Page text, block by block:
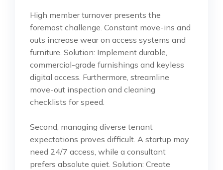
High member turnover presents the
foremost challenge. Constant move-ins and
outs increase wear on access systems and
furniture. Solution: Implement durable,
commercial-grade furnishings and keyless
digital access. Furthermore, streamline
move-out inspection and cleaning
checklists for speed.
Second, managing diverse tenant
expectations proves difficult. A startup may
need 24/7 access, while a consultant
prefers absolute quiet. Solution: Create